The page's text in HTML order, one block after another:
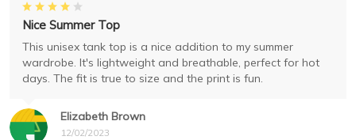
Elizabeth Brown
12/02/2023
Nice Summer Top
This unisex tank top is a nice addition to my summer
wardrobe. It's lightweight and breathable, perfect for hot
days. The fit is true to size and the print is fun.